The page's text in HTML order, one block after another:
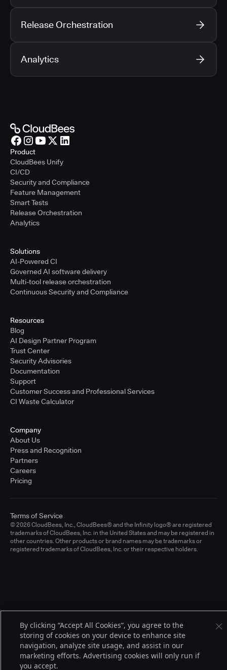
Release Orchestration
Analytics
Product
CloudBees Unify
CI/CD
Security and Compliance
Feature Management
Smart Tests
Release Orchestration
Analytics
Solutions
AI-Powered CI
Governed AI software delivery
Multi-tool release orchestration
Continuous Security and Compliance
Resources
Blog
AI Design Partner Program
Trust Center
Security Advisories
Documentation
Support
Customer Success and Professional Services
CI Waste Calculator
Company
About Us
Press and Recognition
Partners
Careers
Pricing
© 2026 CloudBees, Inc., CloudBees® and the Infinity logo® are registered
trademarks of CloudBees, Inc. in the United States and may be registered in
other countries. Other products or brand names may be trademarks or
registered trademarks of CloudBees, Inc. or their respective holders.
Terms of Service
By clicking “Accept All Cookies”, you agree to the
storing of cookies on your device to enhance site
navigation, analyze site usage, and assist in our
marketing efforts. Advertising cookies will only run if
you accept.